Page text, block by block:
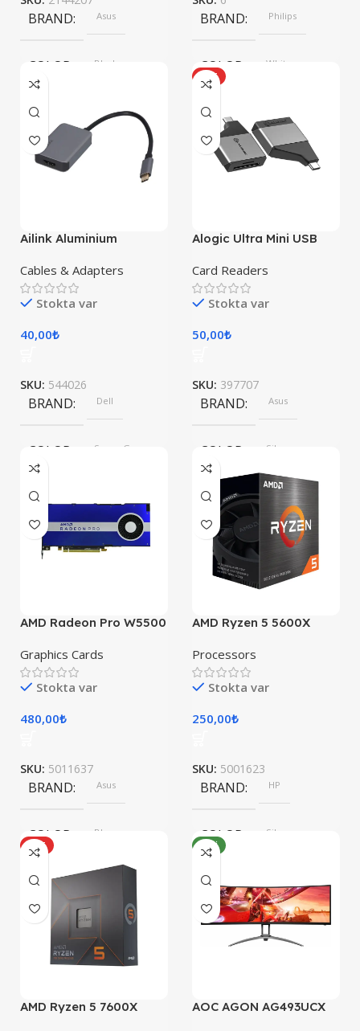
BRAND Asus
COLOR Black
BRAND Philips
COLOR White
SIZE
360x208x425 mm
Ailink Aluminium
Cables & Adapters
Stokta var
40,00₺
SKU: 544026
BRAND Dell
COLOR Space Gray
HOT
Alogic Ultra Mini USB
Card Readers
Stokta var
50,00₺
SKU: 397707
BRAND Asus
COLOR Silver
AMD Radeon Pro W5500
Graphics Cards
Stokta var
480,00₺
SKU: 5011637
BRAND Asus
COLOR Blue
SIZE
304.2 x 203 x 13.9 mm
AMD Ryzen 5 5600X
Processors
Stokta var
250,00₺
SKU: 5001623
BRAND HP
COLOR Silver
SIZE
247.6×178.5×6.1 mm
HOT
AMD Ryzen 5 7600X
YENI
AOC AGON AG493UCX